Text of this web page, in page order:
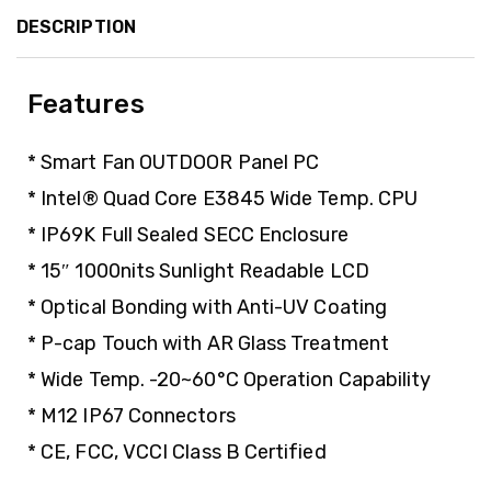
DESCRIPTION
Features
* Smart Fan OUTDOOR Panel PC
* Intel® Quad Core E3845 Wide Temp. CPU
* IP69K Full Sealed SECC Enclosure
* 15″ 1000nits Sunlight Readable LCD
* Optical Bonding with Anti-UV Coating
* P-cap Touch with AR Glass Treatment
* Wide Temp. -20~60°C Operation Capability
* M12 IP67 Connectors
* CE, FCC, VCCI Class B Certified